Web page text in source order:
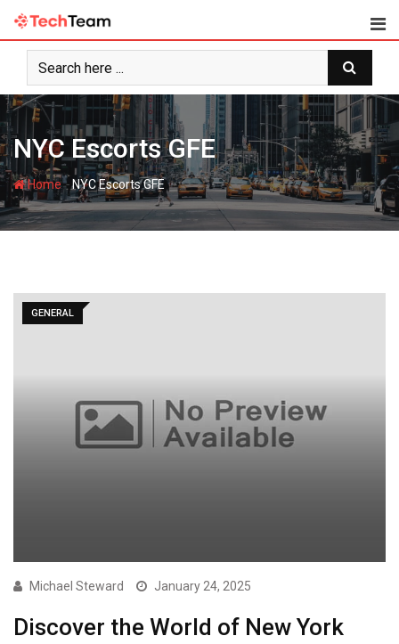
Skip
content
NYC Escorts GFE
Home-NYC Escorts GFE
GENERAL
Michael Steward January 24, 2025
Discover the World of New York